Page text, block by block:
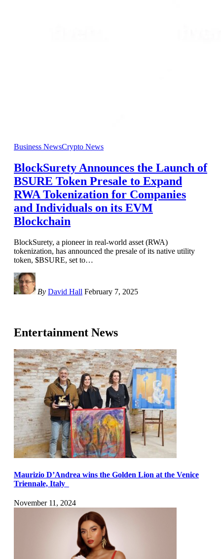
Business NewsCrypto News
BlockSurety Announces the Launch of
BSURE Token Presale to Expand
RWA Tokenization for Companies
and Individuals on its EVM
Blockchain
BlockSurety, a pioneer in real-world asset (RWA)
tokenization, has announced the presale of its native utility
token, $BSURE, set to…
By David Hall February 7, 2025
Entertainment News
Maurizio D’Andrea wins the Golden Lion at the Venice
Triennale, Italy
November 11, 2024